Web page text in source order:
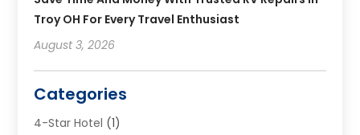
Troy OH For Every Travel Enthusiast
August 3, 2026
Categories
4-Star Hotel (1)